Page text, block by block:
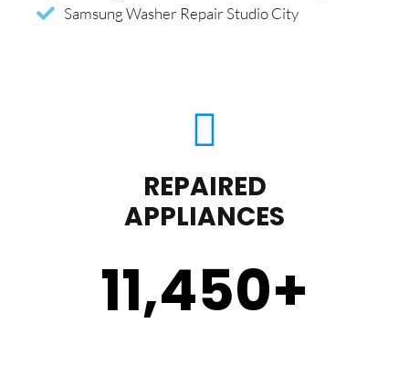
Samsung Washer Repair Studio City
REPAIRED
APPLIANCES
11,450+